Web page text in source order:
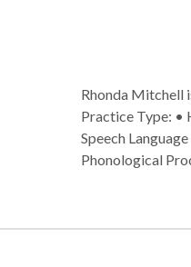
Rhonda Mitchell
Practice Type: •
Speech
Phonological
Disorders •
developmental
Mitchell for a